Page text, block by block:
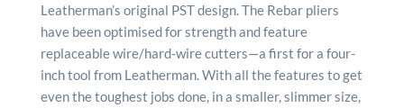
Leatherman’s original PST design. The Rebar pliers
have been optimised for strength and feature
replaceable wire/hard-wire cutters—a first for a four-
inch tool from Leatherman. With all the features to get
even the toughest jobs done, in a smaller, slimmer size,